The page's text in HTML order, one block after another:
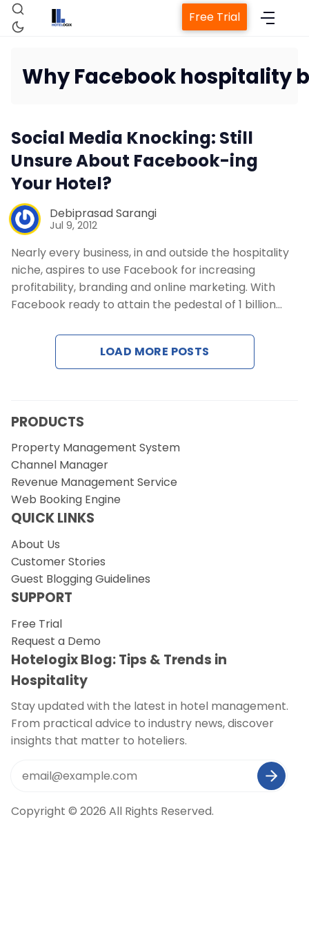
Property Management System
Web Booking Engine
Request a Demo
Free Trial
Why Facebook hospitality
Social Media Knocking: Still
Unsure About Facebook-ing
Your Hotel?
Debiprasad Sarangi
Jul 9, 2012
Nearly every business, in and outside the hospitality
niche, aspires to use Facebook for increasing
profitability, branding and online marketing. With
Facebook ready to attain the pedestal of 1 billion…
LOAD MORE POSTS
PRODUCTS
Property Management System
Channel Manager
Revenue Management Service
Web Booking Engine
QUICK LINKS
About Us
Customer Stories
Guest Blogging Guidelines
SUPPORT
Free Trial
Request a Demo
Hotelogix Blog: Tips & Trends in
Hospitality
Stay updated with the latest in hotel management.
From practical advice to industry news, discover
insights that matter to hoteliers.
Copyright © 2026 All Rights Reserved.